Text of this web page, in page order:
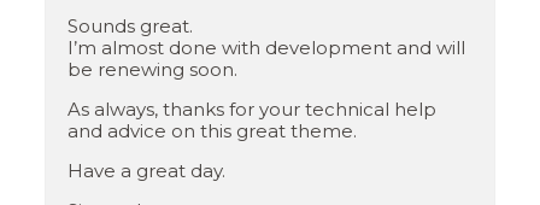
Sounds great.
I’m almost done with development and will
be renewing soon.
As always, thanks for your technical help
and advice on this great theme.
Have a great day.